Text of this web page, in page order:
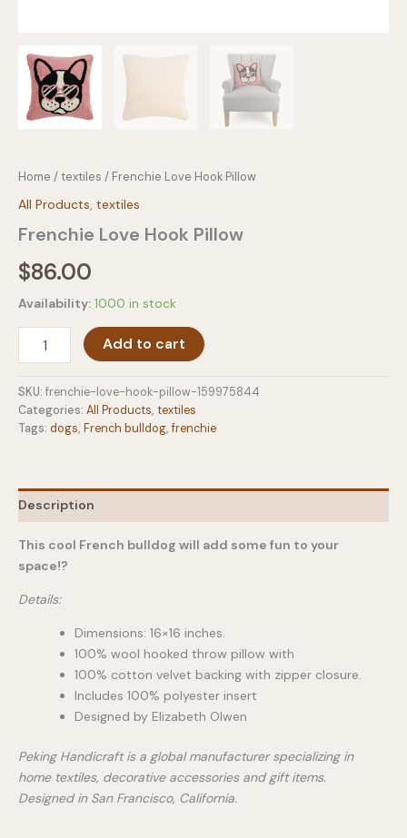
Home /textiles / Frenchie Love Hook Pillow
All Products textiles
Frenchie Love Hook Pillow
$86.00
Availability: 1000 in stock
Love
Pillow
quantity
Add to cart
SKU: frenchie-love-hook-pillow-159975844
Categories: All Products, textiles
Tags: dogs, French bulldog, frenchie
Description
This cool French bulldog will add some fun to your
space!?
Details:
Dimensions: 16×16 inches.
100% wool hooked throw pillow with
100% cotton velvet backing with zipper closure.
Includes 100% polyester insert
Designed by Elizabeth Olwen
Peking Handicraft is a global manufacturer specializing in
home textiles, decorative accessories and gift items.
Designed in San Francisco, California.